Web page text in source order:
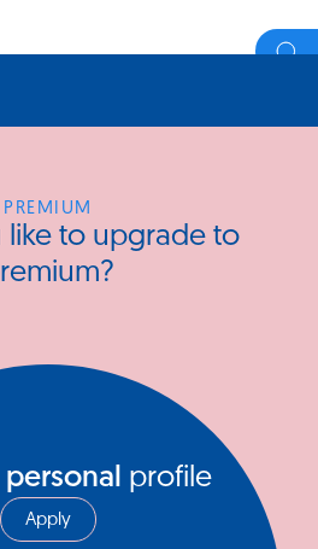
PREMIUM
like to upgrade to
personal profile
Apply